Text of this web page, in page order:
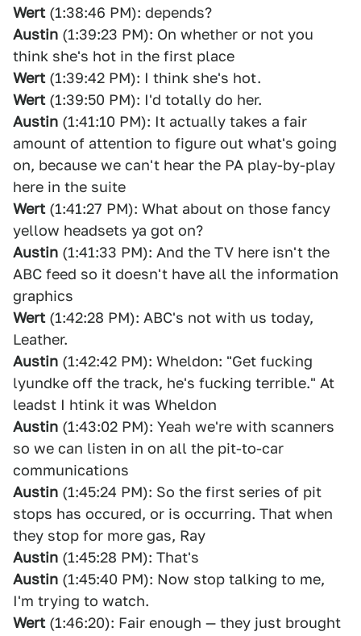
Wert(1:38:46 PM): depends?
Austin (1:39:23 PM): On whether or not you
think she's hot in the first place
Wert(1:39:42 PM): I think she's hot.
Wert(1:39:50 PM): I'd totally do her.
Austin (1:41:10 PM): It actually takes a fair
amount of attention to figure out what's going
on, because we can't hear the PA play-by-play
here in the suite
Wert(1:41:27 PM): What about on those fancy
yellow headsets ya got on?
Austin (1:41:33 PM): And the TV here isn't the
ABC feed so it doesn't have all the information
graphics
Wert(1:42:28 PM): ABC's not with us today,
Leather.
Austin (1:42:42 PM): Wheldon: "Get fucking
lyundke off the track, he's fucking terrible." At
leadst I htink it was Wheldon
Austin (1:43:02 PM): Yeah we're with scanners
so we can listen in on all the pit-to-car
communications
Austin (1:45:24 PM): So the first series of pit
stops has occured, or is occurring. That when
they stop for more gas, Ray
Austin (1:45:28 PM): That's
Austin (1:45:40 PM): Now stop talking to me,
I'm trying to watch.
Wert(1:46:20): Fair enough — they just brought